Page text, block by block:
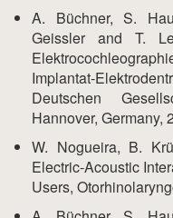
A. Büchner, S.
Geissler and T.
Implantat-
Deutschen
Hannover, Germany,
W. Nogueira, B.
Electric-Acoustic
Users,